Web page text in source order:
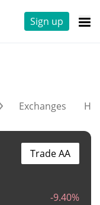
Sign up
Exchanges
-9.40%
Trade AA